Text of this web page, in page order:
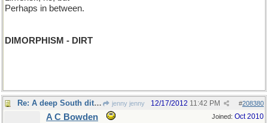
Perhaps in between.
DIMORPHISM - DIRT
Re: A deep South ditty... jenny jenny #208380
12/17/2012 11:42 PM
Joined: Oct 2010
A C Bowden